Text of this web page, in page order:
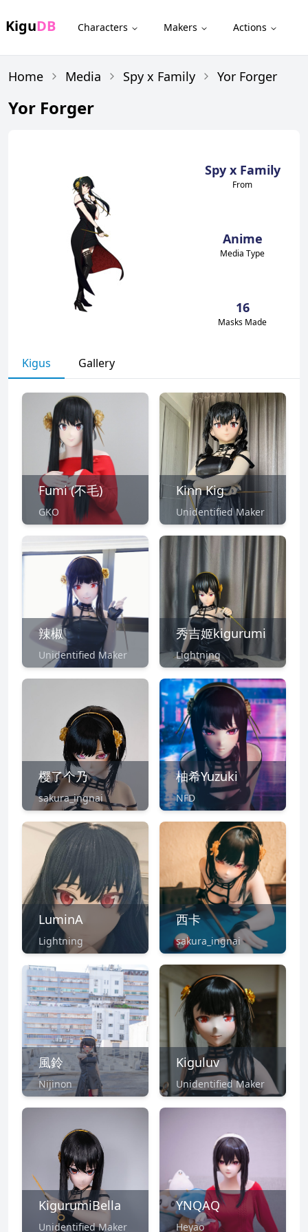
KiguDB Characters Makers Actions
Home Media Spy x Family Yor Forger
Yor Forger
Spy x Family
From
Anime
Media Type
16
Masks Made
Kigus Gallery
Fumi (不毛)
GKO
Kinn Kig
Unidentified Maker
辣椒
Unidentified Maker
秀吉姬kigurumi
Lightning
樱了个乃
sakura_ingnai
柚希Yuzuki
NFD
LuminA
Lightning
西卡
sakura_ingnai
風鈴
Nijinon
Kiguluv
Unidentified Maker
KigurumiBella
Unidentified Maker
YNQAQ
Heyao